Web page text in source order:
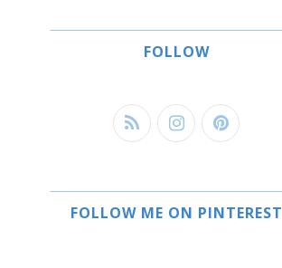
FOLLOW
FOLLOW ME ON PINTEREST